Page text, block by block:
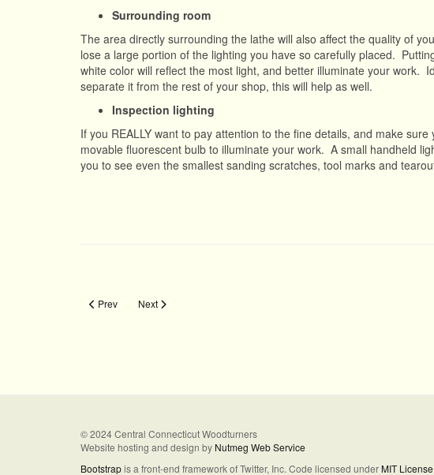
Surrounding room
The area directly surrounding the lathe will also affect the quality of
lose a large portion of the lighting you have so carefully placed.
white color will reflect the most light, and better illuminate your work.
separate it from the rest of your shop, this will help as well.
Inspection lighting
If you REALLY want to pay attention to the fine details, and make
movable fluorescent bulb to illuminate your work. A small handheld
you to see even the smallest sanding scratches, tool marks and
Previous article: Airbrushing
Prev Next article: Icicle Ornament
Next
© 2024 Central Connecticut Woodturners
Website hosting and design by Nutmeg Web Service
Bootstrapis a front-end framework of Twitter, Inc. Code licensed underMIT License.